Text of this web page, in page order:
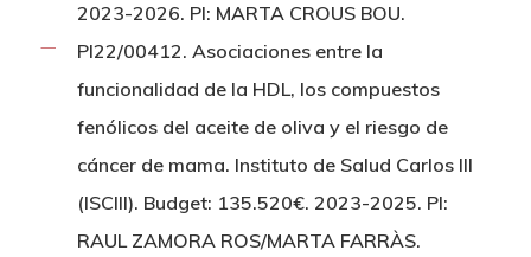
2023-2026. PI: MARTA CROUS BOU.
PI22/00412. Asociaciones entre la
funcionalidad de la HDL, los compuestos
fenólicos del aceite de oliva y el riesgo de
cáncer de mama. Instituto de Salud Carlos III
(ISCIII). Budget: 135.520€. 2023-2025. PI:
RAUL ZAMORA ROS/MARTA FARRÀS.